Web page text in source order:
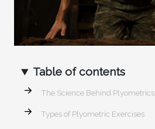
Table of contents
The Science Behind Plyometrics
Types of Plyometric Exercises